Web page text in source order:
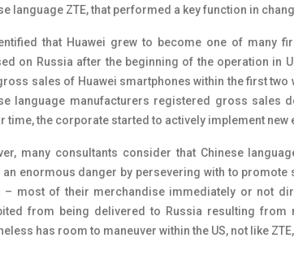
185
Mobiles 191
2
language ZTE, that performed a key function in
that Huawei grew to become one of many
on Russia after the beginning of the operation in
sales of Huawei smartphones within the first
language manufacturers registered gross sales
time, the corporate started to actively implement new
many consultants consider that Chinese
an enormous danger by persevering with to
– most of their merchandise immediately or not
from being delivered to Russia resulting from
has room to maneuver within the US, not like